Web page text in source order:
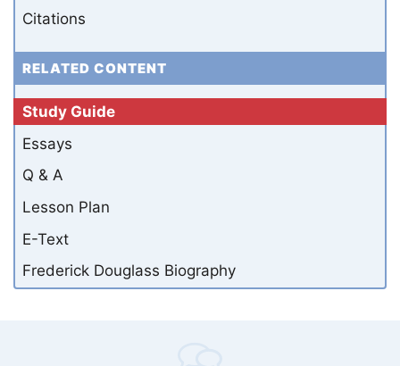
Citations
RELATED CONTENT
Study Guide
Essays
Q & A
Lesson Plan
E-Text
Frederick Douglass Biography